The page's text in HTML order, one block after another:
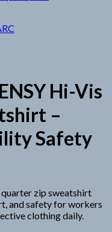
Hi-Vis
–
Safety
quarter zip sweatshirt
and safety for workers
clothing daily.